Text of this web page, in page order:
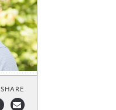
SHARE